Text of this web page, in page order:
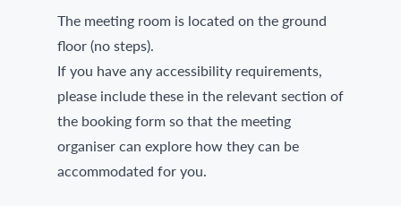
The meeting room is located on the ground
floor (no steps).
If you have any accessibility requirements,
please include these in the relevant section of
the booking form so that the meeting
organiser can explore how they can be
accommodated for you.